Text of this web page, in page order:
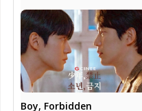
Boy, Forbidden